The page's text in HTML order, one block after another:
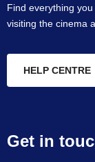
Find everything
visiting the cinema
HELP CENTRE
Get in